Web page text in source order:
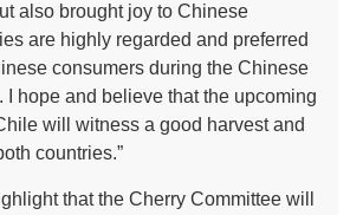
also brought joy to Chinese
are highly regarded and preferred
consumers during the Chinese
I hope and believe that the upcoming
will witness a good harvest and
countries.”
that the Cherry Committee will